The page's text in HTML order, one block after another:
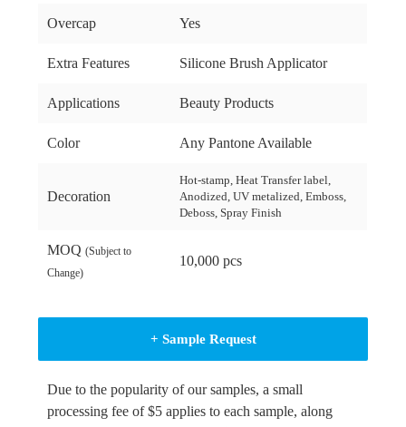
Overcap Yes
Extra Features Silicone Brush Applicator
Applications Beauty Products
Color Any Pantone Available
Decoration
Hot-stamp, Heat Transfer label,
Anodized, UV metalized, Emboss,
Deboss, Spray Finish
MOQ(Subject to
Change)
10,000 pcs
+ Sample Request
Due to the popularity of our samples, a small
processing fee of $5 applies to each sample, along